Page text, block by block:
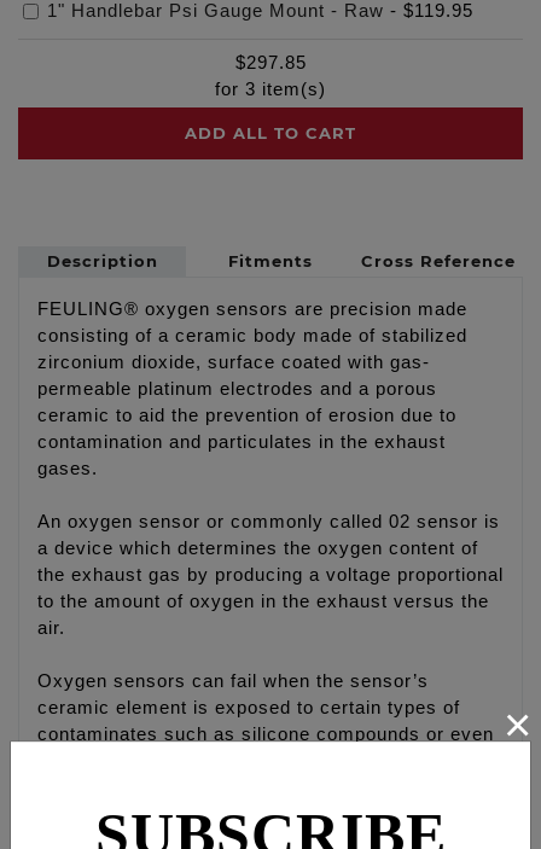
1" Handlebar Psi Gauge Mount - Raw - $119.95
$297.85
for 3 item(s)
ADD ALL TO CART
Description Fitments Cross Reference
FEULING® oxygen sensors are precision made
consisting of a ceramic body made of stabilized
zirconium dioxide, surface coated with gas-
permeable platinum electrodes and a porous
ceramic to aid the prevention of erosion due to
contamination and particulates in the exhaust
gases.
An oxygen sensor or commonly called 02 sensor is
a device which determines the oxygen content of
the exhaust gas by producing a voltage proportional
to the amount of oxygen in the exhaust versus the
air.
Oxygen sensors can fail when the sensor’s
ceramic element is exposed to certain types of
contaminates such as silicone compounds or even
over-the-counter fuel additives, which are not
“oxygen sensor safe”, can also kill an oxygen
SUBSCRIBE
×